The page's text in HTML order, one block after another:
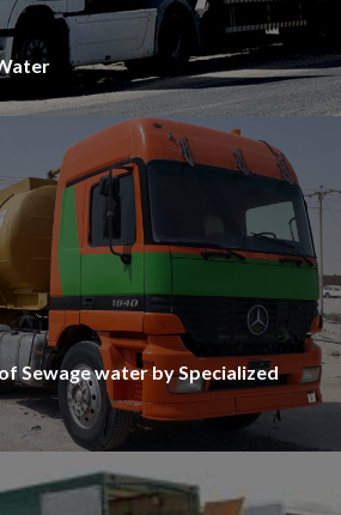
Sewage water by Specialized